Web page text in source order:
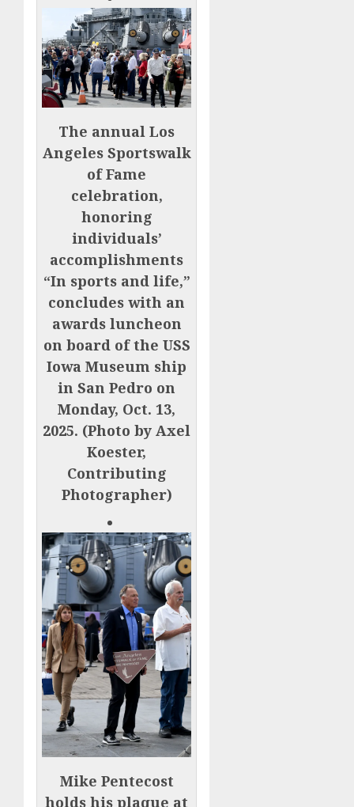
The annual Los
Angeles Sportswalk
of Fame
celebration,
honoring
individuals’
accomplishments
“In sports and life,”
concludes with an
awards luncheon
on board of the USS
Iowa Museum ship
in San Pedro on
Monday, Oct. 13,
2025. (Photo by Axel
Koester,
Contributing
Photographer)
Mike Pentecost
holds his plaque at